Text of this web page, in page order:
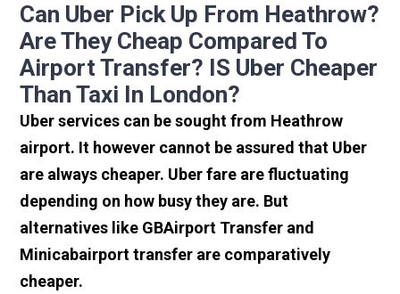
Can Uber Pick Up From Heathrow?
Are They Cheap Compared To
Airport Transfer? IS Uber Cheaper
Than Taxi In London?
Uber services can be sought from Heathrow
airport. It however cannot be assured that Uber
are always cheaper. Uber fare are fluctuating
depending on how busy they are. But
alternatives like GBAirport Transfer and
Minicabairport transfer are comparatively
cheaper.